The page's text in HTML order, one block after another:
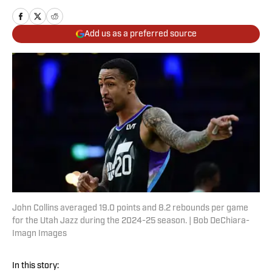
Add us as a preferred source
John Collins averaged 19.0 points and 8.2 rebounds per game
for the Utah Jazz during the 2024-25 season. | Bob DeChiara-
Imagn Images
In this story: